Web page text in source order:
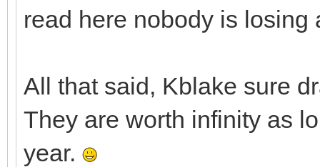
read here nobody is losing
All that said, Kblake sure
They are worth infinity as
year.